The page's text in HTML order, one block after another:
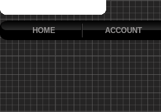
HOME ACCOUNT